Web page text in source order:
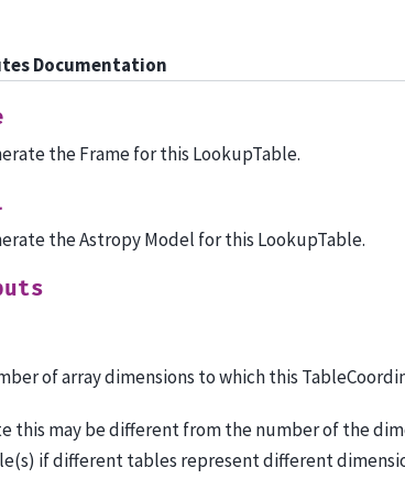
Documentation
the Frame for this LookupTable.
the Astropy Model for this LookupTable.
of array dimensions to which this
this may be different from the number of the
if different tables represent different